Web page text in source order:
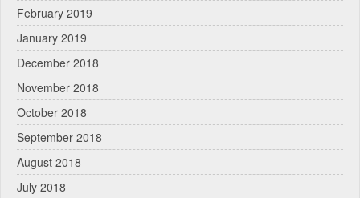
February 2019
January 2019
December 2018
November 2018
October 2018
September 2018
August 2018
July 2018